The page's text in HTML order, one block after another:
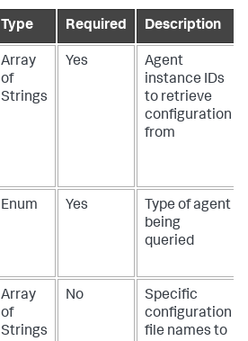
Type Required Description
Array
of
Strings
Yes
Agent
instance IDs
to retrieve
configuration
from
Enum Yes
Type of agent
being
queried
Array
of
Strings
No
Specific
configuration
file names to